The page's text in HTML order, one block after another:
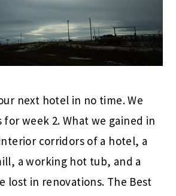
next hotel in no time. We
week 2. What we gained in
corridors of a hotel, a
a working hot tub, and a
lost in renovations. The Best